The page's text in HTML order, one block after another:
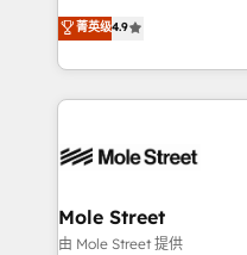
revenue automation 🏢
portfolio and lifecycle
HIPAA-aware; CASL-
built to scale.
Toronto, London and
HubSpot partner, we
sophisticated B2B
HubSpot CRM
industrial/
distribution,
finserv/fintech, IT
菁英级4.9
Mole Street
由 Mole Street 提供